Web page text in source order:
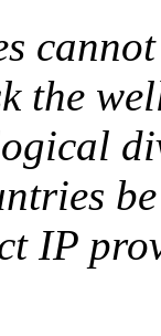
the
IP